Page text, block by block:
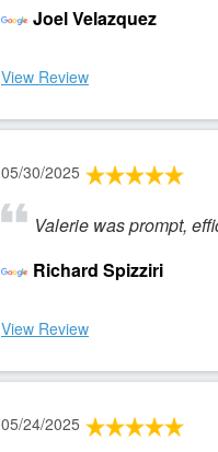
Joel Velazquez
View Review
05/30/2025
Valerie was prompt,
Richard Spizziri
View Review
05/24/2025